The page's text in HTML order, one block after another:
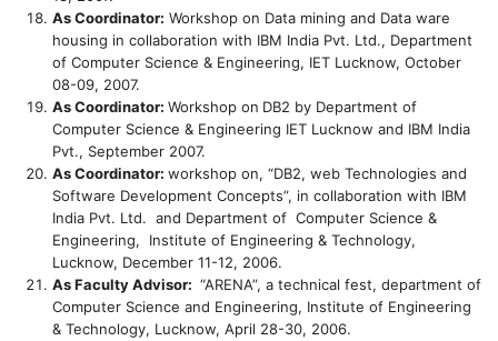
As Coordinator: Workshop on Data mining and Data ware
housing in collaboration with IBM India Pvt. Ltd., Department
of Computer Science & Engineering, IET Lucknow, October
08-09, 2007.
As Coordinator: Workshop on DB2 by Department of
Computer Science & Engineering IET Lucknow and IBM India
Pvt., September 2007.
As Coordinator: workshop on, “DB2, web Technologies and
Software Development Concepts”, in collaboration with IBM
India Pvt. Ltd. and Department of Computer Science &
Engineering, Institute of Engineering & Technology,
Lucknow, December 11-12, 2006.
As Faculty Advisor: “ARENA”, a technical fest, department of
Computer Science and Engineering, Institute of Engineering
& Technology, Lucknow, April 28-30, 2006.